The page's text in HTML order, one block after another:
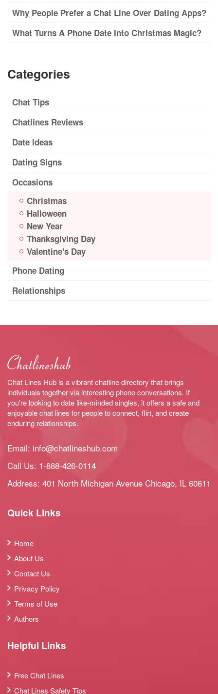
Why People Prefer a Chat Line Over Dating Apps?
What Turns A Phone Date Into Christmas Magic?
Categories
Chat Tips
Chatlines Reviews
Date Ideas
Dating Signs
Occasions
Christmas
Halloween
New Year
Thanksgiving Day
Valentine's Day
Phone Dating
Relationships
Chat Lines Hub is a vibrant chatline directory that brings
individuals together via interesting phone conversations. If
you're looking to date like-minded singles, it offers a safe and
enjoyable chat lines for people to connect, flirt, and create
enduring relationships.
Email: info@chatlineshub.com
Call Us: 1-888-426-0114
Address: 401 North Michigan Avenue Chicago, IL 60611
Quick Links
Home
About Us
Contact Us
Privacy Policy
Terms of Use
Authors
Helpful Links
Free Chat Lines
Chat Lines Safety Tips